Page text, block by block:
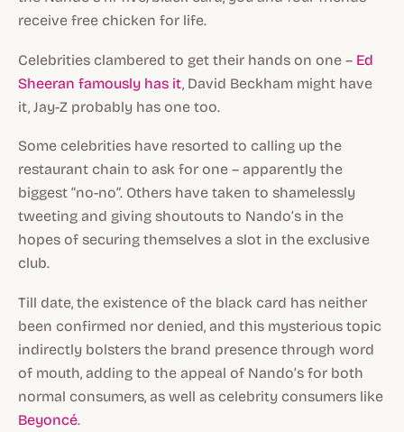
receive free chicken for life.
Celebrities clambered to get their hands on one – Ed
Sheeran famously has it, David Beckham might have
it, Jay-Z probably has one too.
Some celebrities have resorted to calling up the
restaurant chain to ask for one – apparently the
biggest “no-no”. Others have taken to shamelessly
tweeting and giving shoutouts to Nando’s in the
hopes of securing themselves a slot in the exclusive
club.
Till date, the existence of the black card has neither
been confirmed nor denied, and this mysterious topic
indirectly bolsters the brand presence through word
of mouth, adding to the appeal of Nando’s for both
normal consumers, as well as celebrity consumers like
Beyoncé.